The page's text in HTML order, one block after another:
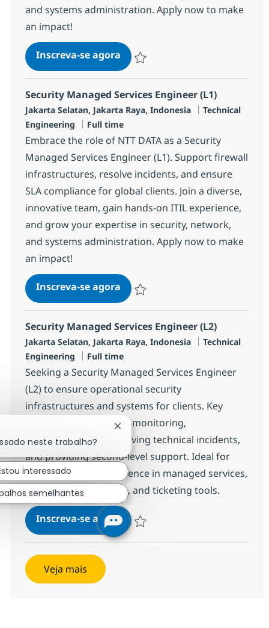
and systems administration. Apply now to make
an impact!
Inscreva-se agoraSecurity Managed Services
Security Managed Services Engineer (L1)
Localização
Jakarta Selatan, Jakarta Raya, Indonesia Categoria
Technical
Engineering
Job Type
Full time
Embrace the role of NTT DATA as a Security
Managed Services Engineer (L1). Support firewall
infrastructures, resolve incidents, and ensure
SLA compliance for global clients. Join a diverse,
innovative team, gain hands-on ITIL experience,
and grow your expertise in security, network,
and systems administration. Apply now to make
an impact!
Inscreva-se agoraSecurity Managed Services
Security Managed Services Engineer (L2)
Localização
Jakarta Selatan, Jakarta Raya, Indonesia Categoria
Technical
Engineering
Job Type
Full time
Seeking a Security Managed Services Engineer
(L2) to ensure operational security
infrastructures and systems for clients. Key
responsibilities include monitoring,
investigating, and resolving technical incidents,
and providing second-level support. Ideal for
candidates with experience in managed services,
security infrastructure, and ticketing tools.
Inscreva-se agoraSecurity Managed Services
Veja mais
neste trabalho?
Fechar notificação de chatbot
interessado
semelhantes